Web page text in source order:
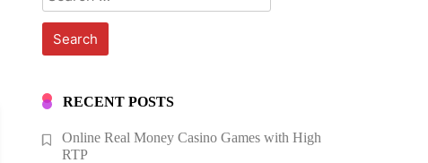
for:
RECENT POSTS
Online Real Money Casino Games with High
RTP